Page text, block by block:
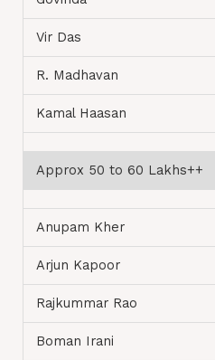
Vir Das
R. Madhavan
Kamal Haasan
Approx 50 to 60 Lakhs++
Anupam Kher
Arjun Kapoor
Rajkummar Rao
Boman Irani